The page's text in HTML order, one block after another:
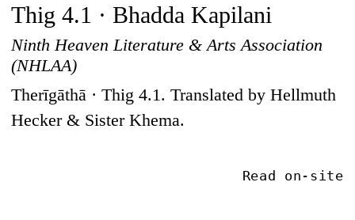
Thig 4.1 · Bhadda Kapilani
Ninth Heaven Literature & Arts Association
(NHLAA)
Therīgāthā · Thig 4.1. Translated by Hellmuth
Hecker & Sister Khema.
Read on-site